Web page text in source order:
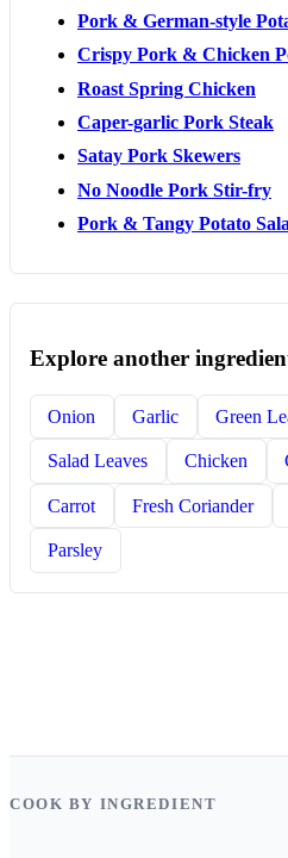
Pork & German-style
Crispy Pork & Chicken
Roast Spring Chicken
Caper-garlic Pork Steak
Satay Pork Skewers
No Noodle Pork Stir-fry
Pork & Tangy Potato
Explore another
Onion Garlic Green
Salad Leaves Chicken
Carrot Fresh Coriander
Parsley
COOK BY INGREDIENT